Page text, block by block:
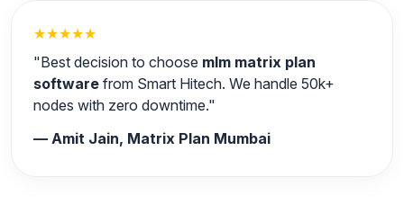
★★★★★
"Best decision to choose mlm matrix plan
software from Smart Hitech. We handle 50k+
nodes with zero downtime."
— Amit Jain, Matrix Plan Mumbai